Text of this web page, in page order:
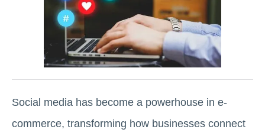
Social media has become a powerhouse in e-
commerce, transforming how businesses connect